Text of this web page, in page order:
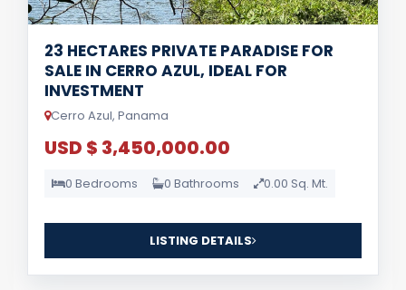
23 HECTARES PRIVATE PARADISE FOR
SALE IN CERRO AZUL, IDEAL FOR
INVESTMENT
Cerro Azul, Panama
USD $ 3,450,000.00
0 Bedrooms 0 Bathrooms 0.00 Sq. Mt.
LISTING DETAILS